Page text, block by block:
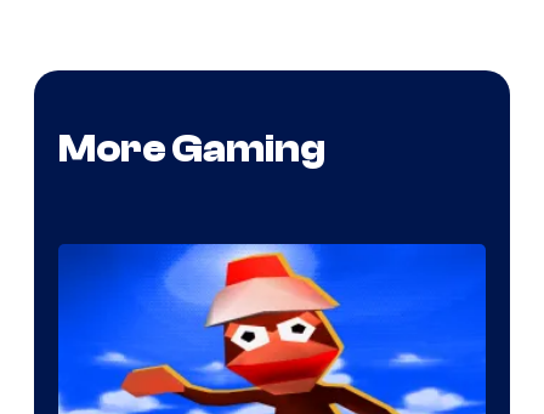
More Gaming